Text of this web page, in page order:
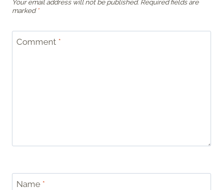
Your email address will not be published. Required fields are
marked *
Comment *
Name *